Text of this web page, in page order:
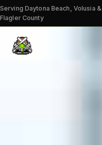
Serving Daytona Beach, Volusia &
Flagler County